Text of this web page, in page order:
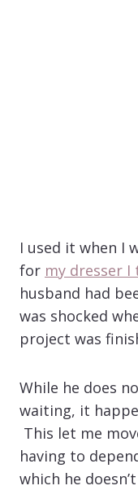
I used it when I
for my dresser
husband had
was shocked
project was
While he does
waiting, it
This let me
having to
which he